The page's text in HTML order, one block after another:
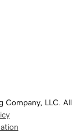
LLC. All